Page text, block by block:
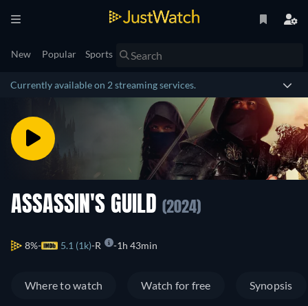
New Popular Sports
Currently available on 2 streaming services.
ASSASSIN'S GUILD (2024)
8% 5.1 (1k) R 1h 43min
Where to watch Watch for free Synopsis